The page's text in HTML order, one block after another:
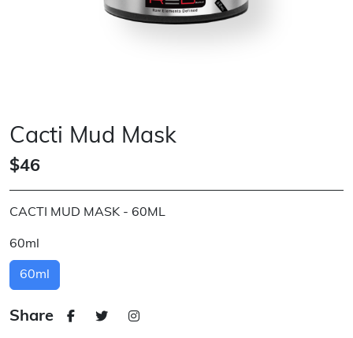
Cacti Mud Mask
$46
CACTI MUD MASK - 60ML
60ml
60ml
Share